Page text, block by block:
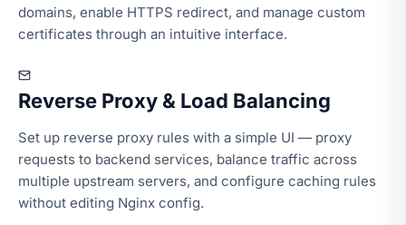
domains, enable HTTPS redirect, and manage custom
certificates through an intuitive interface.
Reverse Proxy & Load Balancing
Set up reverse proxy rules with a simple UI — proxy
requests to backend services, balance traffic across
multiple upstream servers, and configure caching rules
without editing Nginx config.